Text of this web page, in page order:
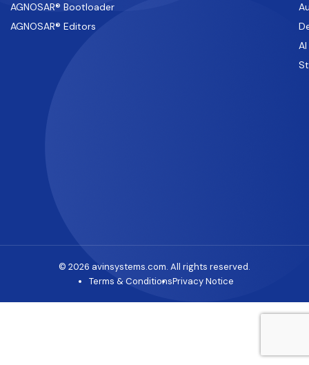
AGNOSAR® Bootloader
AGNOSAR® Editors
© 2026 avinsystems.com. All rights reserved.
Terms & ConditionsPrivacy Notice